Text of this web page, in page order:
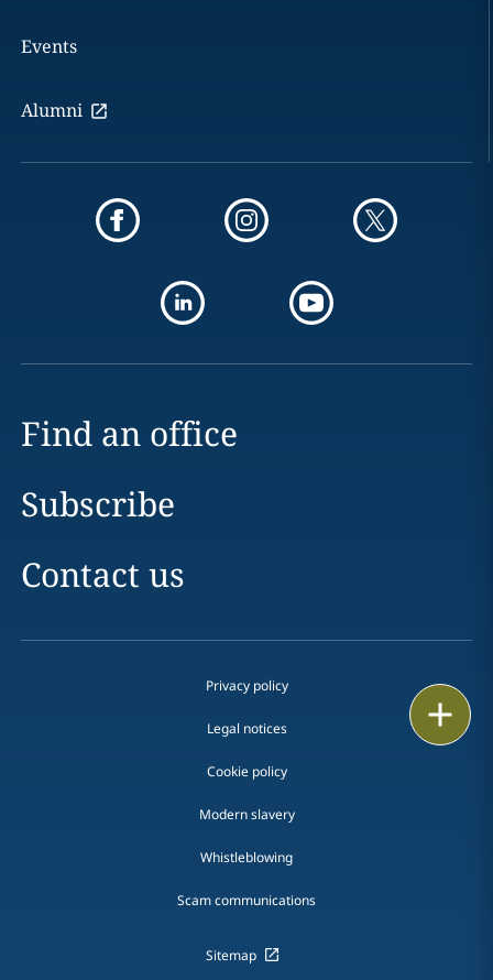
Events
Alumni
Find an office
Subscribe
Contact us
Privacy policy
Legal notices
Cookie policy
Modern slavery
Whistleblowing
Scam communications
Sitemap